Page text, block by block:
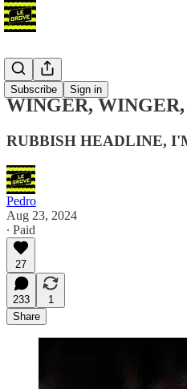
Subscribe Sign in
Blog
WINGER,
RUBBISH HEADLINE,
Pedro
Aug 23, 2024
∙ Paid
27
233
1
Share